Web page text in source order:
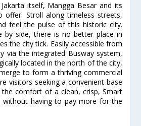
itself, Mangga Besar and its
Stroll along timeless streets,
feel the pulse of this historic city.
by side, there is no better place in
the city tick. Easily accessible from
via the integrated Busway system,
located in the north of the city,
to form a thriving commercial
visitors seeking a convenient base
comfort of a clean, crisp, Smart
without having to pay more for the